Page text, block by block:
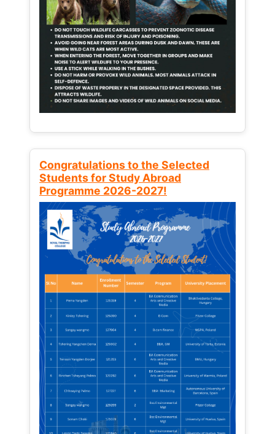
Congratulations to the Selected
Students for Study Abroad
Programme 2026-2027!